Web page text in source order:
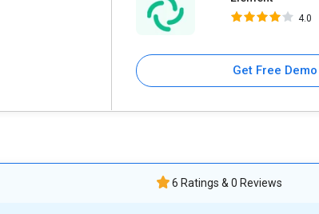
4.0
Get Free Demo
6 Ratings & 0 Reviews